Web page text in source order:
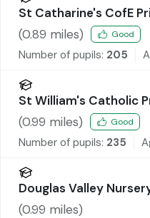
St Catharine's CofE
(0.89 miles) Good
Number of pupils: 205
St William's Catholic
(0.99 miles) Good
Number of pupils: 235
Douglas Valley
(0.99 miles)